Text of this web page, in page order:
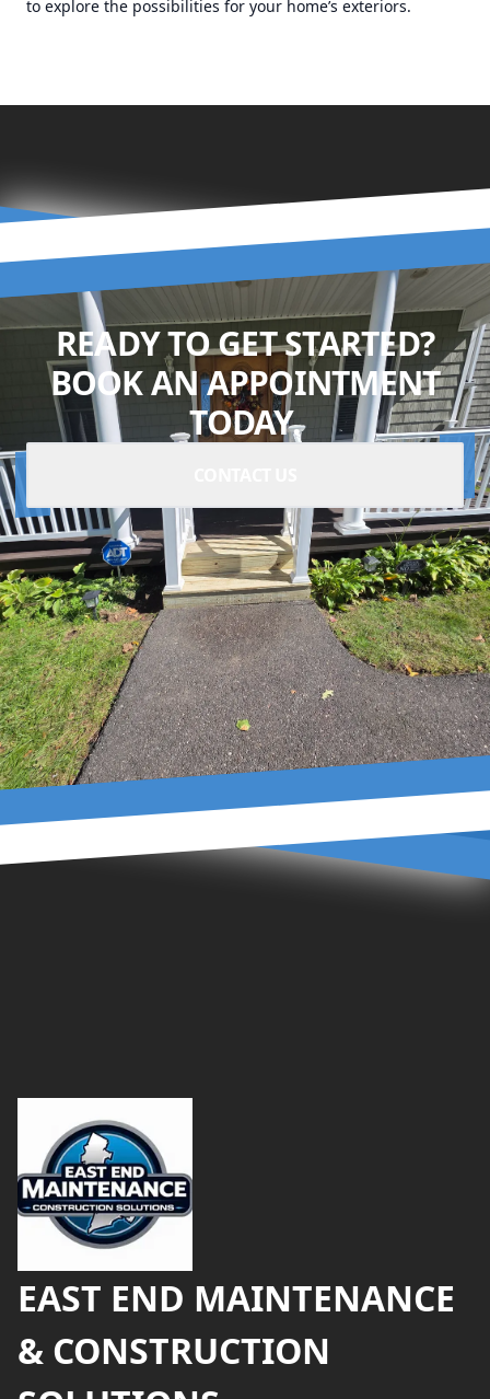
to explore the possibilities for your home’s exteriors.
READY TO GET STARTED?
BOOK AN APPOINTMENT
TODAY.
EAST END MAINTENANCE
& CONSTRUCTION